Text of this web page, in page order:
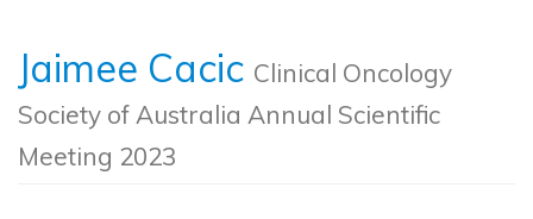
Jaimee Cacic Clinical Oncology
Society of Australia Annual Scientific
Meeting 2023